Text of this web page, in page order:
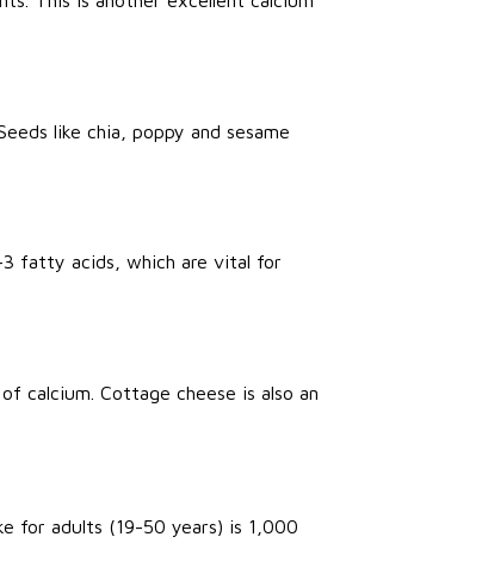
like chia, poppy and sesame
3 fatty acids, which are vital for
calcium. Cottage cheese is also an
for adults (19-50 years) is 1,000